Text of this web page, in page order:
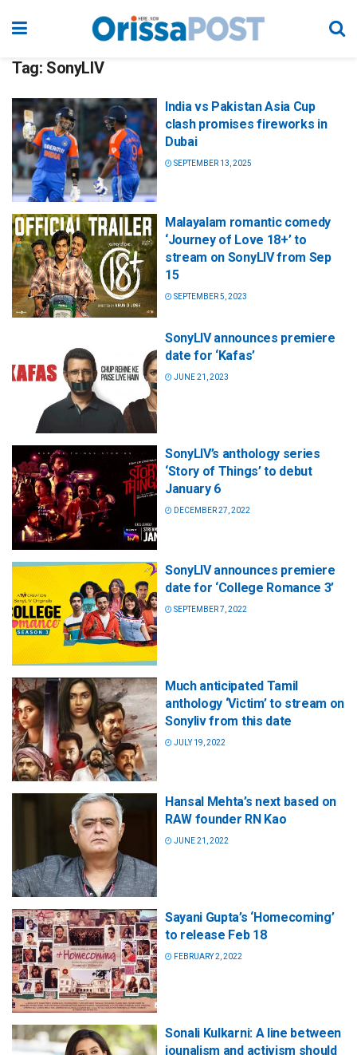
Tag: SonyLIV
India vs Pakistan Asia Cup
clash promises fireworks in
Dubai
SEPTEMBER 13, 2025
Malayalam romantic comedy
‘Journey of Love 18+’ to
stream on SonyLIV from Sep
15
SEPTEMBER 5, 2023
SonyLIV announces premiere
date for ‘Kafas’
JUNE 21, 2023
SonyLIV’s anthology series
‘Story of Things’ to debut
January 6
DECEMBER 27, 2022
SonyLIV announces premiere
date for ‘College Romance 3’
SEPTEMBER 7, 2022
Much anticipated Tamil
anthology ‘Victim’ to stream on
Sonyliv from this date
JULY 19, 2022
Hansal Mehta’s next based on
RAW founder RN Kao
JUNE 21, 2022
Sayani Gupta’s ‘Homecoming’
to release Feb 18
FEBRUARY 2, 2022
Sonali Kulkarni: A line between
jounalism and activism should